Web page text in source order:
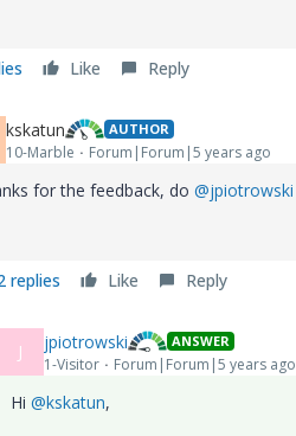
Like Reply
kskatun AUTHOR
10-Marble Forum|Forum|5 years ago
for the feedback, do @jpiotrowski
replies Like Reply
J jpiotrowski ANSWER
1-Visitor Forum|Forum|5 years ago
Hi @kskatun,